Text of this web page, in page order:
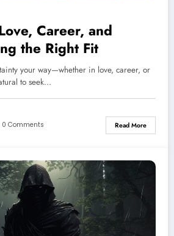
Career, and
the Right Fit
your way—whether in love, career, or
to seek…
0 Comments Read More